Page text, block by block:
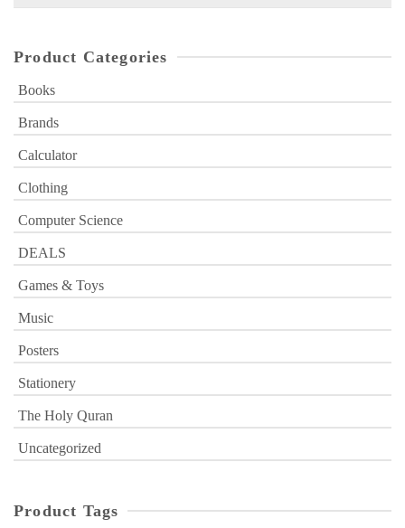
Product Categories
Books
Brands
Calculator
Clothing
Computer Science
DEALS
Games & Toys
Music
Posters
Stationery
The Holy Quran
Uncategorized
Product Tags